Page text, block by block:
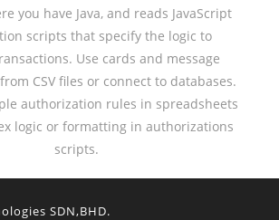
you have Java, and reads JavaScript
scripts that specify the logic to
Use cards and message
CSV files or connect to databases.
authorization rules in spreadsheets
logic or formatting in authorizations
scripts.
SDN,BHD.